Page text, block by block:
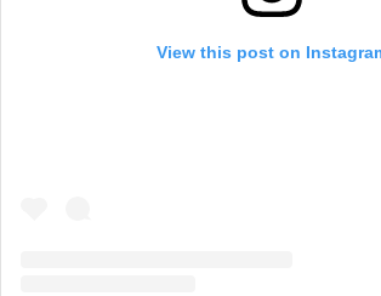
View this post on